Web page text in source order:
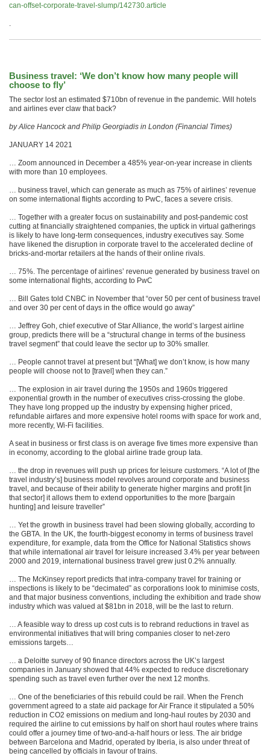
can-offset-corporate-travel-slump/142730.article
.
Business travel: ‘We don’t know how many people will
choose to fly’
The sector lost an estimated $710bn of revenue in the pandemic. Will hotels
and airlines ever claw that back?
by Alice Hancock and Philip Georgiadis in London (Financial Times)
JANUARY 14 2021
… Zoom announced in December a 485% year-on-year increase in clients
with more than 10 employees.
… business travel, which can generate as much as 75% of airlines’ revenue
on some international flights according to PwC, faces a severe crisis.
… Together with a greater focus on sustainability and post-pandemic cost
cutting at financially straightened companies, the uptick in virtual gatherings
is likely to have long-term consequences, industry executives say. Some
have likened the disruption in corporate travel to the accelerated decline of
bricks-and-mortar retailers at the hands of their online rivals.
… 75%. The percentage of airlines’ revenue generated by business travel on
some international flights, according to PwC
… Bill Gates told CNBC in November that “over 50 per cent of business travel
and over 30 per cent of days in the office would go away”
… Jeffrey Goh, chief executive of Star Alliance, the world’s largest airline
group, predicts there will be a “structural change in terms of the business
travel segment” that could leave the sector up to 30% smaller.
… People cannot travel at present but “[What] we don’t know, is how many
people will choose not to [travel] when they can.”
… The explosion in air travel during the 1950s and 1960s triggered
exponential growth in the number of executives criss-crossing the globe.
They have long propped up the industry by expensing higher priced,
refundable airfares and more expensive hotel rooms with space for work and,
more recently, Wi-Fi facilities.
A seat in business or first class is on average five times more expensive than
in economy, according to the global airline trade group Iata.
… the drop in revenues will push up prices for leisure customers. “A lot of [the
travel industry’s] business model revolves around corporate and business
travel, and because of their ability to generate higher margins and profit [in
that sector] it allows them to extend opportunities to the more [bargain
hunting] and leisure traveller”
… Yet the growth in business travel had been slowing globally, according to
the GBTA. In the UK, the fourth-biggest economy in terms of business travel
expenditure, for example, data from the Office for National Statistics shows
that while international air travel for leisure increased 3.4% per year between
2000 and 2019, international business travel grew just 0.2% annually.
… The McKinsey report predicts that intra-company travel for training or
inspections is likely to be “decimated” as corporations look to minimise costs,
and that major business conventions, including the exhibition and trade show
industry which was valued at $81bn in 2018, will be the last to return.
… A feasible way to dress up cost cuts is to rebrand reductions in travel as
environmental initiatives that will bring companies closer to net-zero
emissions targets…
… a Deloitte survey of 90 finance directors across the UK’s largest
companies in January showed that 44% expected to reduce discretionary
spending such as travel even further over the next 12 months.
… One of the beneficiaries of this rebuild could be rail. When the French
government agreed to a state aid package for Air France it stipulated a 50%
reduction in CO2 emissions on medium and long-haul routes by 2030 and
required the airline to cut emissions by half on short haul routes where trains
could offer a journey time of two-and-a-half hours or less. The air bridge
between Barcelona and Madrid, operated by Iberia, is also under threat of
being cancelled by officials in favour of trains.